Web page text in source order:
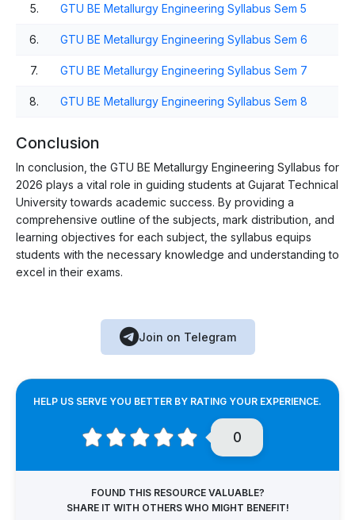
5. GTU BE Metallurgy Engineering Syllabus Sem 5
6. GTU BE Metallurgy Engineering Syllabus Sem 6
7. GTU BE Metallurgy Engineering Syllabus Sem 7
8. GTU BE Metallurgy Engineering Syllabus Sem 8
Conclusion
In conclusion, the GTU BE Metallurgy Engineering Syllabus for
2026 plays a vital role in guiding students at Gujarat Technical
University towards academic success. By providing a
comprehensive outline of the subjects, mark distribution, and
learning objectives for each subject, the syllabus equips
students with the necessary knowledge and understanding to
excel in their exams.
Join on Telegram
HELP US SERVE YOU BETTER BY RATING YOUR EXPERIENCE.
0
FOUND THIS RESOURCE VALUABLE?
SHARE IT WITH OTHERS WHO MIGHT BENEFIT!